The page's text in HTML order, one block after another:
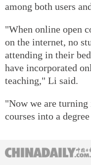
among both users
"When online open
on the internet, no
attending in their
have incorporated
teaching," Li said.
"Now we are
courses into a